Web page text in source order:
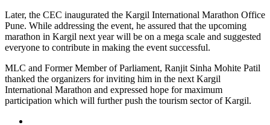
Later, the CEC inaugurated the Kargil International Marathon Office
Pune. While addressing the event, he assured that the upcoming
marathon in Kargil next year will be on a mega scale and suggested
everyone to contribute in making the event successful.
MLC and Former Member of Parliament, Ranjit Sinha Mohite Patil
thanked the organizers for inviting him in the next Kargil
International Marathon and expressed hope for maximum
participation which will further push the tourism sector of Kargil.